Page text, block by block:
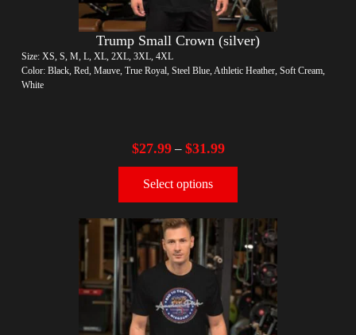
Trump Small Crown (silver)
Size: XS, S, M, L, XL, 2XL, 3XL, 4XL
Color: Black, Red, Mauve, True Royal, Steel Blue, Athletic Heather, Soft Cream,
White
$27.99– $31.99
Select options